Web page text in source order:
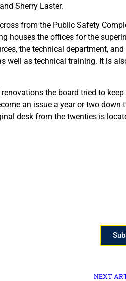
Sherry Laster.
from the Public Safety
houses the offices for the
the technical department,
as technical training. It is
the board tried to
an issue a year or two down
desk from the twenties is
NEXT